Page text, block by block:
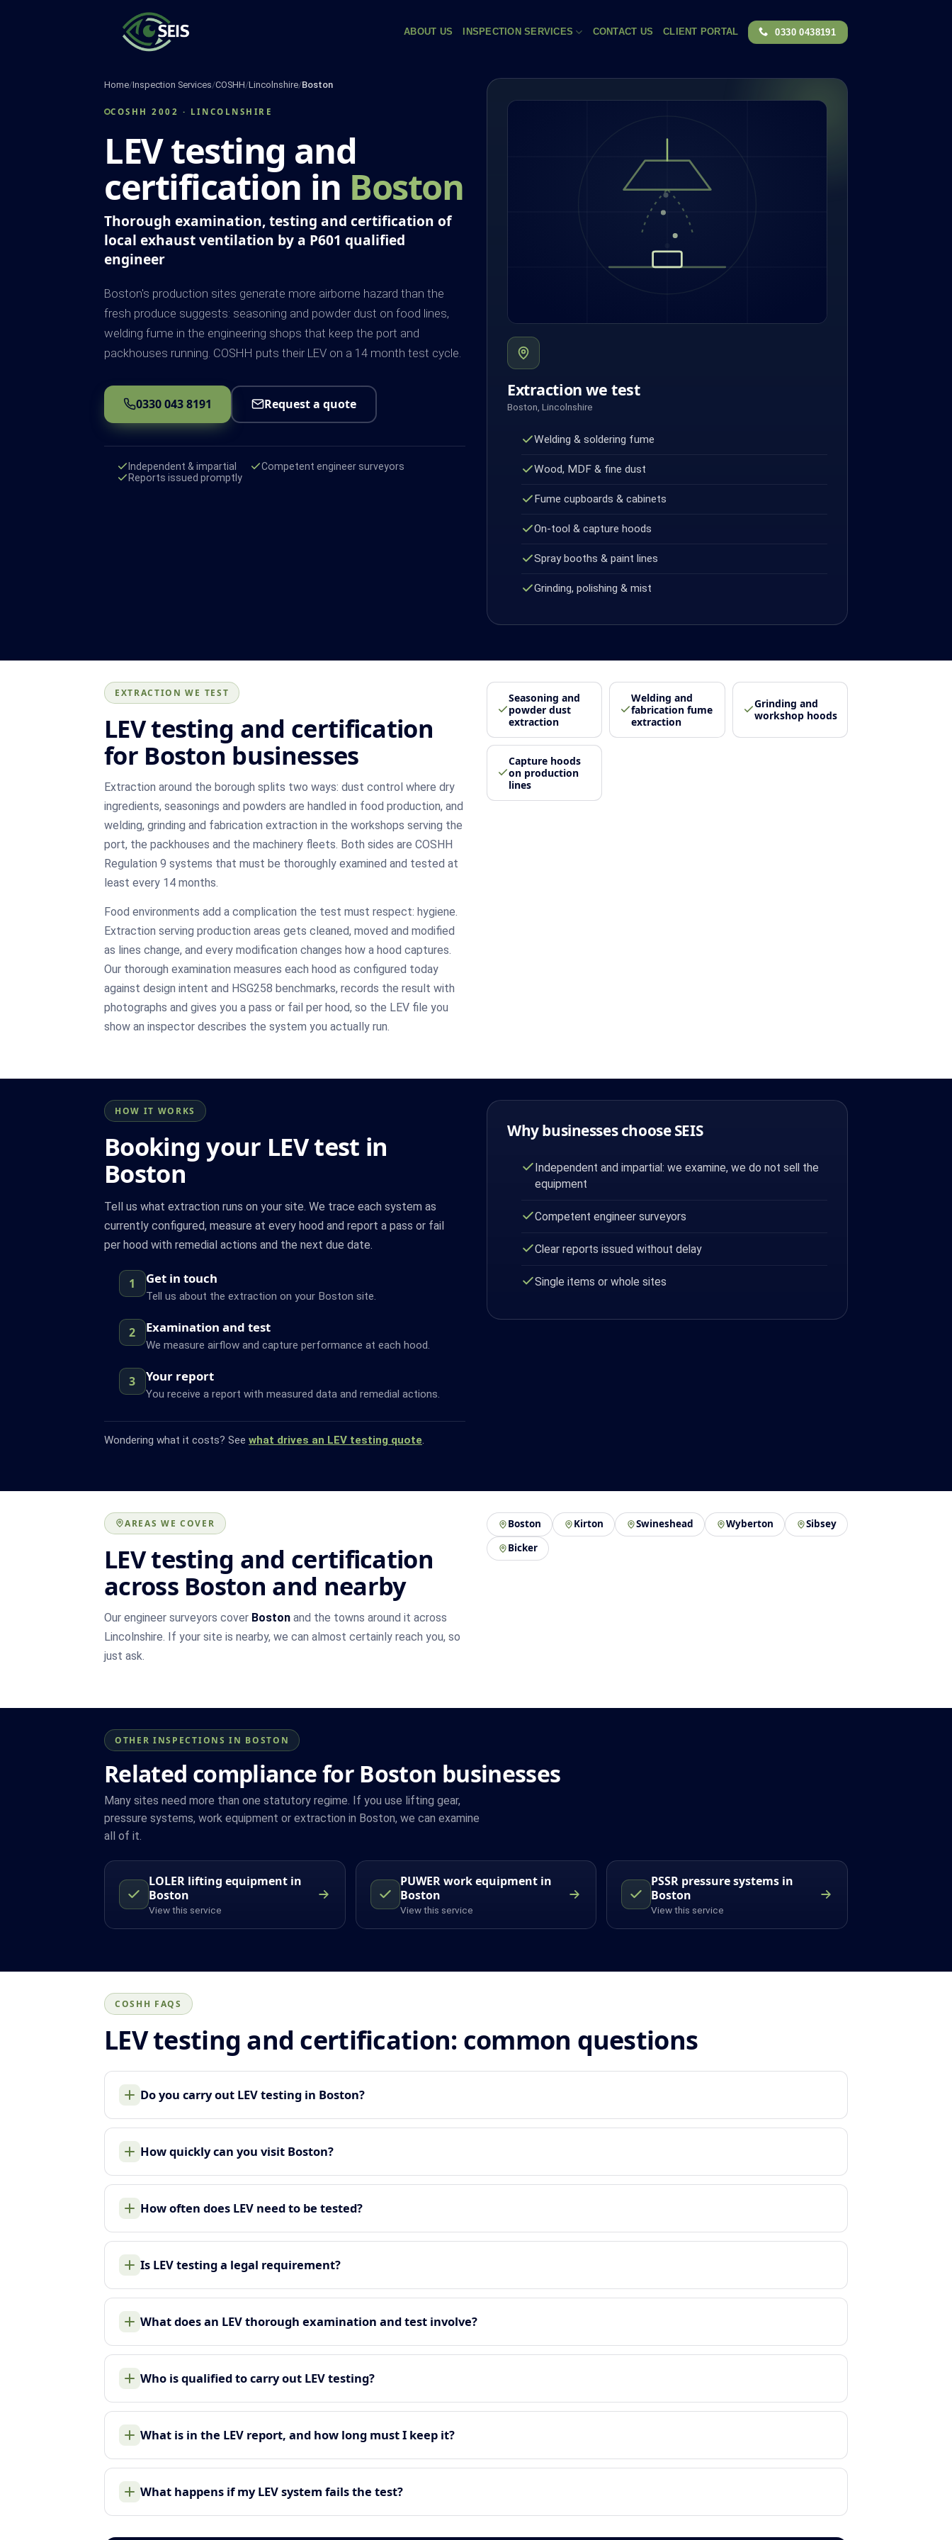
ABOUT US INSPECTION SERVICES CONTACT US CLIENT PORTAL 0330 0438191
Home/Inspection Services/COSHH/Lincolnshire/Boston
COSHH 2002 · LINCOLNSHIRE
LEV testing and
certification in Boston
Thorough examination, testing and certification of
local exhaust ventilation by a P601 qualified
engineer
Boston's production sites generate more airborne hazard than the
fresh produce suggests: seasoning and powder dust on food lines,
welding fume in the engineering shops that keep the port and
packhouses running. COSHH puts their LEV on a 14 month test cycle.
0330 043 8191 Request a quote
Independent & impartial
Competent engineer surveyors
Reports issued promptly
Extraction we test
Boston, Lincolnshire
Welding & soldering fume
Wood, MDF & fine dust
Fume cupboards & cabinets
On-tool & capture hoods
Spray booths & paint lines
Grinding, polishing & mist
EXTRACTION WE TEST
LEV testing and certification
for Boston businesses
Extraction around the borough splits two ways: dust control where dry
ingredients, seasonings and powders are handled in food production, and
welding, grinding and fabrication extraction in the workshops serving the
port, the packhouses and the machinery fleets. Both sides are COSHH
Regulation 9 systems that must be thoroughly examined and tested at
least every 14 months.
Food environments add a complication the test must respect: hygiene.
Extraction serving production areas gets cleaned, moved and modified
as lines change, and every modification changes how a hood captures.
Our thorough examination measures each hood as configured today
against design intent and HSG258 benchmarks, records the result with
photographs and gives you a pass or fail per hood, so the LEV file you
show an inspector describes the system you actually run.
Seasoning and
powder dust
extraction
Welding and
fabrication fume
extraction
Grinding and
workshop hoods
Capture hoods
on production
lines
HOW IT WORKS
Booking your LEV test in
Boston
Tell us what extraction runs on your site. We trace each system as
currently configured, measure at every hood and report a pass or fail
per hood with remedial actions and the next due date.
1 Get in touch
Tell us about the extraction on your Boston site.
2 Examination and test
We measure airflow and capture performance at each hood.
3 Your report
You receive a report with measured data and remedial actions.
Wondering what it costs? See what drives an LEV testing quote.
Why businesses choose SEIS
Independent and impartial: we examine, we do not sell the
equipment
Competent engineer surveyors
Clear reports issued without delay
Single items or whole sites
AREAS WE COVER
LEV testing and certification
across Boston and nearby
Our engineer surveyors cover Boston and the towns around it across
Lincolnshire. If your site is nearby, we can almost certainly reach you, so
just ask.
Boston Kirton Swineshead Wyberton
Sibsey
Bicker
OTHER INSPECTIONS IN BOSTON
Related compliance for Boston businesses
Many sites need more than one statutory regime. If you use lifting gear,
pressure systems, work equipment or extraction in Boston, we can examine
all of it.
LOLER lifting equipment in
Boston
View this service
PUWER work equipment in
Boston
View this service
PSSR pressure systems in
Boston
View this service
COSHH FAQS
LEV testing and certification: common questions
Do you carry out LEV testing in Boston?
How quickly can you visit Boston?
How often does LEV need to be tested?
Is LEV testing a legal requirement?
What does an LEV thorough examination and test involve?
Who is qualified to carry out LEV testing?
What is in the LEV report, and how long must I keep it?
What happens if my LEV system fails the test?